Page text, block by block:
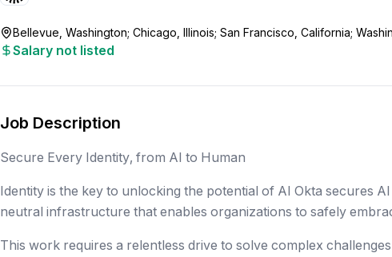
Bellevue, Washington; Chicago, Illinois; San Francisco, California;
Salary not listed
Job Description
Secure Every Identity, from AI to Human
Identity is the key to unlocking the potential of AI Okta secures
neutral infrastructure that enables organizations to safely
This work requires a relentless drive to solve complex